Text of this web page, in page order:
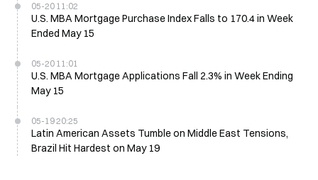
05-20 11:02
U.S. MBA Mortgage Purchase Index Falls to 170.4 in Week
Ended May 15
05-20 11:01
U.S. MBA Mortgage Applications Fall 2.3% in Week Ending
May 15
05-19 20:25
Latin American Assets Tumble on Middle East Tensions,
Brazil Hit Hardest on May 19